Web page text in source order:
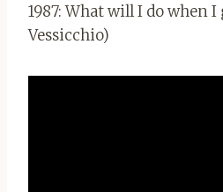
1987: What will I do when
Vessicchio)